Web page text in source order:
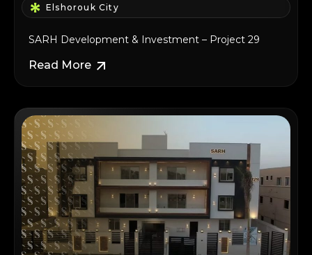
Elshorouk City
SARH Development & Investment – Project 29
Read More